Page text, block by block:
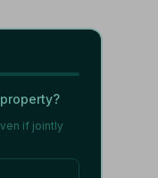
if jointly